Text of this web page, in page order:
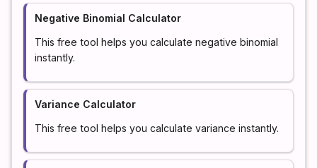
Negative Binomial Calculator
This free tool helps you calculate negative binomial
instantly.
Variance Calculator
This free tool helps you calculate variance instantly.